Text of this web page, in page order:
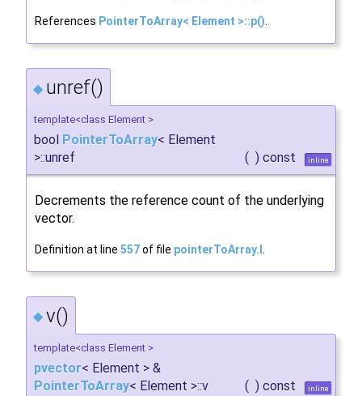
References PointerToArray< Element >::p().
◆ unref()
template<class Element >
bool PointerToArray< Element
>::unref
( ) const inline
Decrements the reference count of the underlying
vector.
Definition at line 557of file pointerToArray.I .
◆ v()
template<class Element >
pvector< Element > &
PointerToArray< Element >::v ( ) const inline